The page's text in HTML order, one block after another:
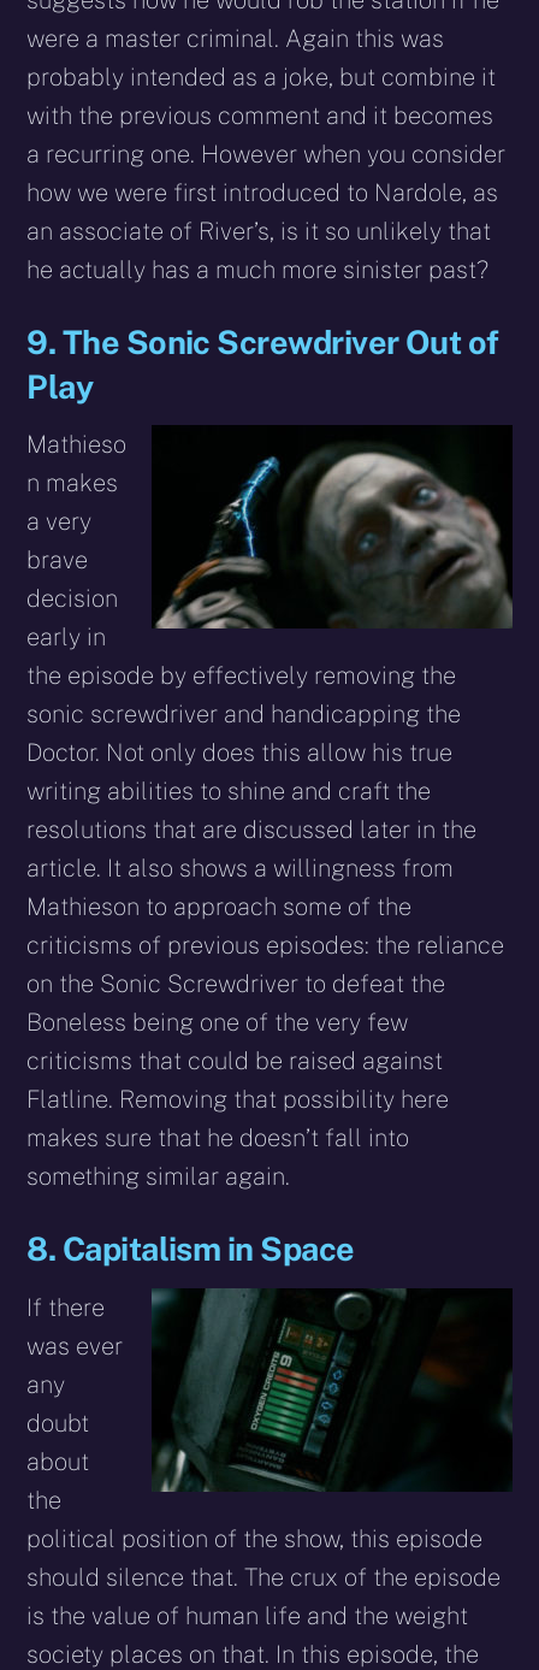
were a master criminal. Again this was
probably intended as a joke, but combine it
with the previous comment and it becomes
a recurring one. However when you consider
how we were first introduced to Nardole, as
an associate of River’s, is it so unlikely that
he actually has a much more sinister past?
9. The Sonic Screwdriver Out of
Play
Mathieso
n makes
a very
brave
decision
early in
the episode by effectively removing the
sonic screwdriver and handicapping the
Doctor. Not only does this allow his true
writing abilities to shine and craft the
resolutions that are discussed later in the
article. It also shows a willingness from
Mathieson to approach some of the
criticisms of previous episodes: the reliance
on the Sonic Screwdriver to defeat the
Boneless being one of the very few
criticisms that could be raised against
Flatline. Removing that possibility here
makes sure that he doesn’t fall into
something similar again.
8. Capitalism in Space
If there
was ever
any
doubt
about
the
political position of the show, this episode
should silence that. The crux of the episode
is the value of human life and the weight
society places on that. In this episode, the